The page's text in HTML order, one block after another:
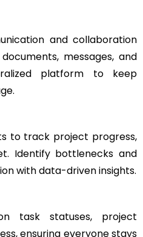
and collaboration
messages, and
platform to keep
to track project progress,
Identify bottlenecks and
with data-driven insights.
task statuses, project
ensuring everyone stays